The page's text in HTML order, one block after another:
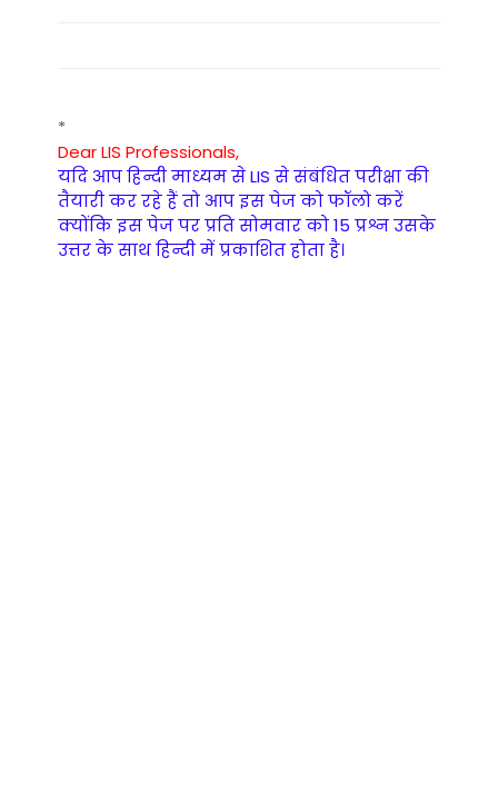
*
Dear LIS Professionals,
यदि आप हिन्दी माध्यम से LIS से संबंधित परीक्षा की
तैयारी कर रहे हैं तो आप इस पेज को फॉलो करें
क्योंकि इस पेज पर प्रति सोमवार को 15 प्रश्न उसके
उत्तर के साथ हिन्दी में प्रकाशित होता है।